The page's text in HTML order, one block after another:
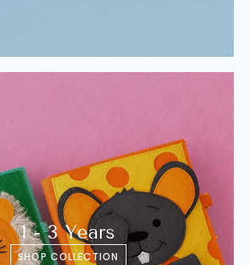
1 - 3 Years
SHOP COLLECTION